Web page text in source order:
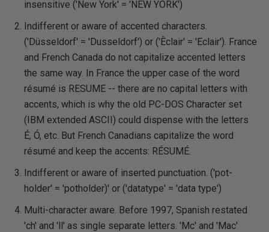
insensitive ('New York' = 'NEW YORK')
Indifferent or aware of accented characters.
('Düsseldorf' = 'Dusseldorf') or ('Èclair' = 'Eclair'). France
and French Canada do not capitalize accented letters
the same way. In France the upper case of the word
résumé is RESUME -- there are no capital letters with
accents, which is why the old PC-DOS Character set
(IBM extended ASCII) could dispense with the letters
É, Ó, etc. But French Canadians capitalize the word
résumé and keep the accents: RÉSUMÉ.
Indifferent or aware of inserted punctuation. ('pot-
holder' = 'potholder)' or ('datatype' = 'data type')
Multi-character aware. Before 1997, Spanish restated
'ch' and 'll' as single separate letters. 'Mc' and 'Mac'